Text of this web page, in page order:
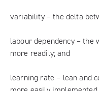
variability – the delta
labour dependency – the
more readily; and
learning rate – lean and